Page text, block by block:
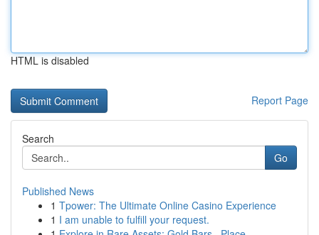
HTML is disabled
Report Page
Search
Go
Published News
1 Tpower: The Ultimate Online Casino Experience
1 I am unable to fulfill your request.